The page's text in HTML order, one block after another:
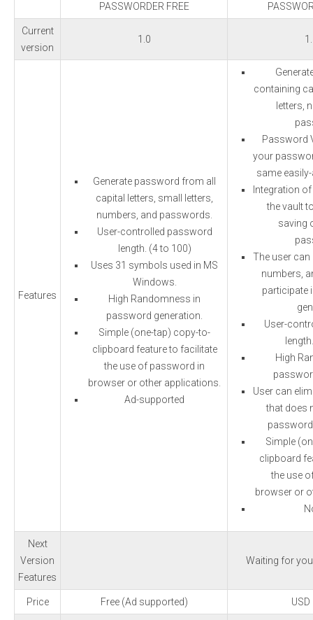
PASSWORDER FREE
Current
version
1.0
Features
Generate password from all
capital letters, small letters,
numbers, and passwords.
User-controlled password
length. (4 to 100)
Uses 31 symbols used in MS
Windows.
High Randomness in
password generation.
Simple (one-tap) copy-to-
clipboard feature to facilitate
the use of password in
browser or other applications.
Ad-supported
containing
letters,
Password
your
same
Integration
the vault
saving
The user can
numbers,
participate
User-
High
User can
that does
Simple
clipboard
the use
browser or
Next
Version
Features
Waiting for
Price Free (Ad supported) USD